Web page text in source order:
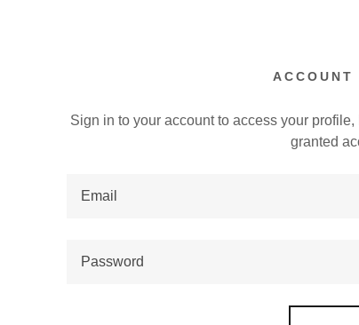
Sign in to your account to access your
granted